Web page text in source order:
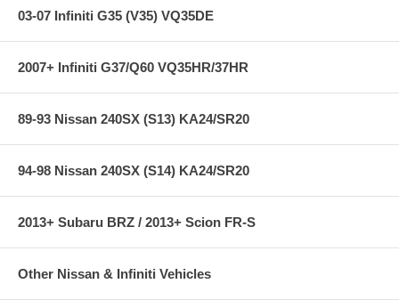
03-07 Infiniti G35 (V35) VQ35DE
2007+ Infiniti G37/Q60 VQ35HR/37HR
89-93 Nissan 240SX (S13) KA24/SR20
94-98 Nissan 240SX (S14) KA24/SR20
2013+ Subaru BRZ / 2013+ Scion FR-S
Other Nissan & Infiniti Vehicles